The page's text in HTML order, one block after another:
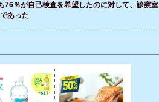
％が自己検査を希望したのに対して、診察室
あった